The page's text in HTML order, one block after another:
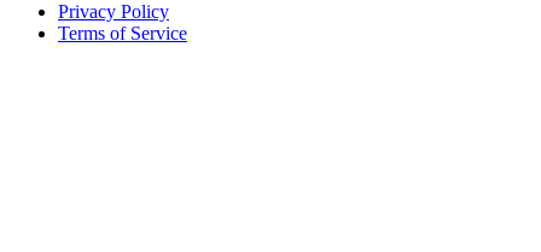
Privacy Policy
Terms of Service